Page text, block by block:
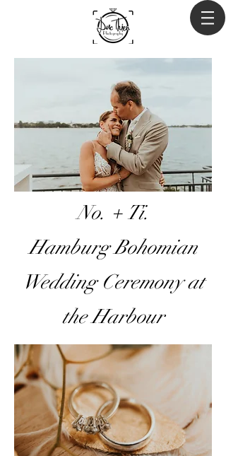
No. + Ti.
Hamburg Bohomian
Wedding Ceremony at
the Harbour